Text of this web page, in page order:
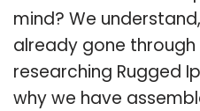
mind? We
already gone
researching Rugged
why we have